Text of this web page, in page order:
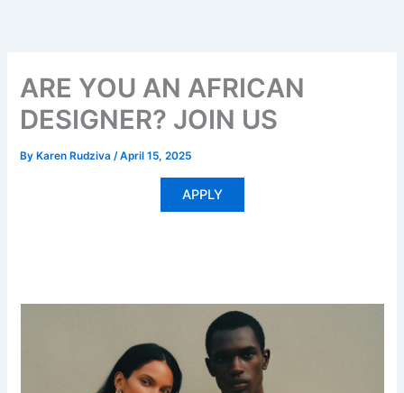
ARE YOU AN AFRICAN
DESIGNER? JOIN US
By Karen Rudziva/April 15, 2025
APPLY